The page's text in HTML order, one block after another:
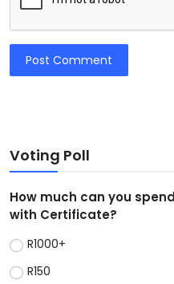
Post Comment
Voting Poll
How much can you
with Certificate?
R1000+
R150